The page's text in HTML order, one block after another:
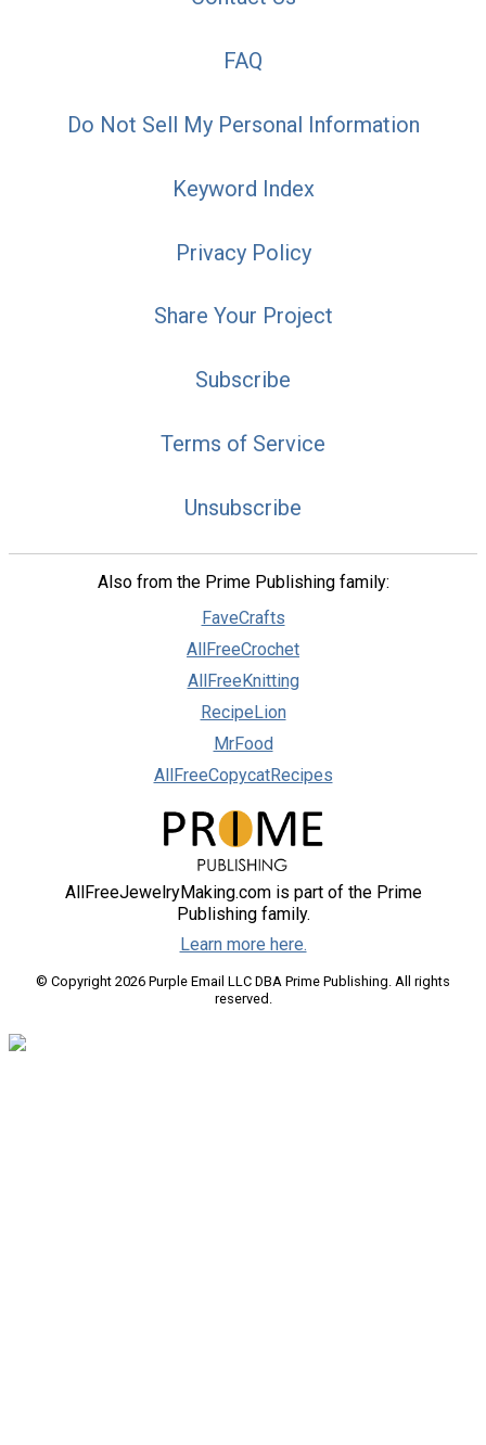
FAQ
Do Not Sell My Personal Information
Keyword Index
Privacy Policy
Share Your Project
Subscribe
Terms of Service
Unsubscribe
Also from the Prime Publishing family:
FaveCrafts
AllFreeCrochet
AllFreeKnitting
RecipeLion
MrFood
AllFreeCopycatRecipes
AllFreeJewelryMaking.com is part of the Prime
Publishing family.
Learn more here.
© Copyright 2026 Purple Email LLC DBA Prime Publishing. All rights
reserved.